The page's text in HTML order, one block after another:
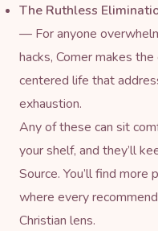
The Ruthless
— For anyone
hacks, Comer makes
centered life that
exhaustion.
Any of these can sit
your shelf, and they’ll
Source. You’ll find more
where every
Christian lens.